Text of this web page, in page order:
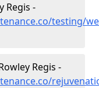
Regis -
testing/
Regis -